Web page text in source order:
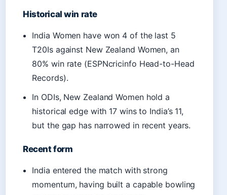
Historical win rate
India Women have won 4 of the last 5
T20Is against New Zealand Women, an
80% win rate (ESPNcricinfo Head-to-Head
Records).
In ODIs, New Zealand Women hold a
historical edge with 17 wins to India’s 11,
but the gap has narrowed in recent years.
Recent form
India entered the match with strong
momentum, having built a capable bowling